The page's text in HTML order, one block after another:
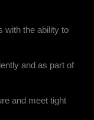
with the ability to
and as part of
and meet tight